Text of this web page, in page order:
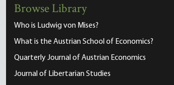
Browse Library
Who is Ludwig von Mises?
What is the Austrian School of Economics?
Quarterly Journal of Austrian Economics
Journal of Libertarian Studies